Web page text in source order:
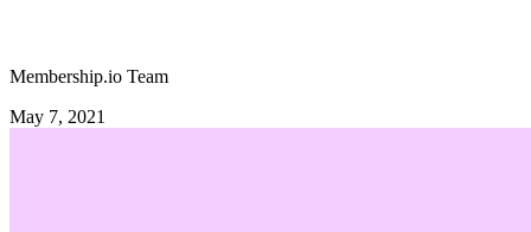
Membership.io Team
May 7, 2021